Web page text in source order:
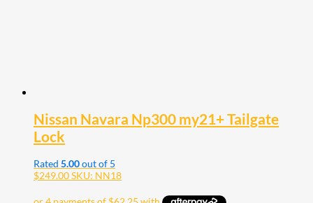
Nissan Navara Np300 my21+ Tailgate
Lock
Rated 5.00out of 5
$249.00SKU: NN18